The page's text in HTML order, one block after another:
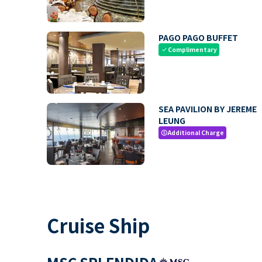
PAGO PAGO BUFFET
check Complimentary
SEA PAVILION BY JEREME
LEUNG
paidAdditional Charge
Cruise Ship